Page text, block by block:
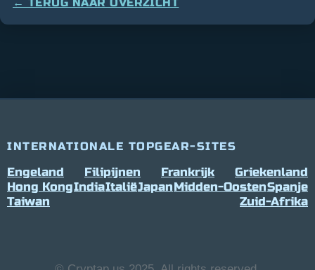
INTERNATIONALE TOPGEAR-SITES
Engeland Filipijnen Frankrijk
Griekenland
Hong KongIndiaItaliëJapanMidden-OostenSpanje
Taiwan
Zuid-Afrika